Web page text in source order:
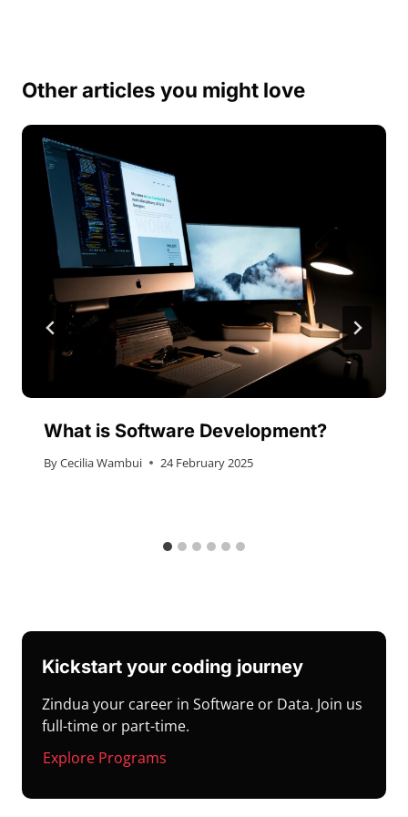
Other articles you might love
What is Software Development?
ByCecilia Wambui 24 February 2025
Kickstart your coding journey
Zindua your career in Software or Data. Join us
full-time or part-time.
Explore Programs